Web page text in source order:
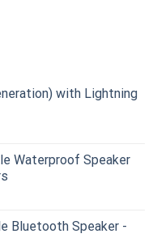
with Lightning
Waterproof Speaker
Bluetooth Speaker -